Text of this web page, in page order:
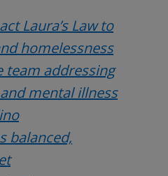
Laura’s Law to
homelessness
team addressing
mental illness
balanced,